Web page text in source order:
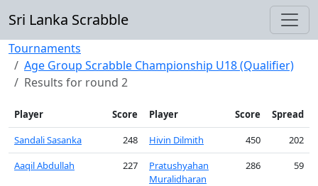
Sri Lanka Scrabble
Tournaments
Age Group Scrabble Championship U18 (Qualifier)
Results for round 2
Player Score Player Score
Spread
Sandali Sasanka
248 Hivin Dilmith 450
202
Aaqil Abdullah
227
Pratushyahan
Muralidharan
286 59